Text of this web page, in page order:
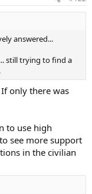
answered...
still trying to find a
If only there was
to use high
see more support
in the civilian